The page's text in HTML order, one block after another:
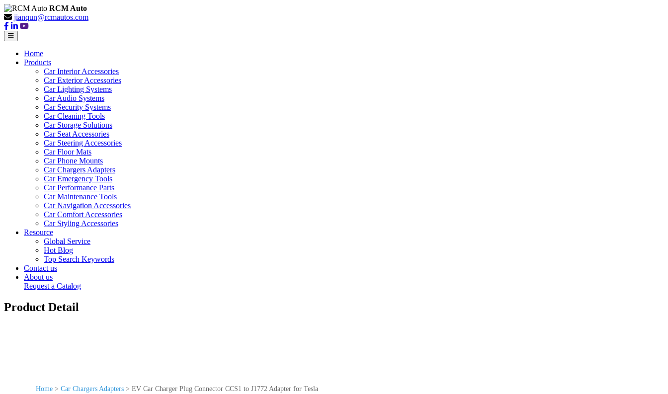
RCM Auto
jianqun@rcmautos.com
Home
Products
Car Interior Accessories
Car Exterior Accessories
Car Lighting Systems
Car Audio Systems
Car Security Systems
Car Cleaning Tools
Car Storage Solutions
Car Seat Accessories
Car Steering Accessories
Car Floor Mats
Car Phone Mounts
Car Chargers Adapters
Car Emergency Tools
Car Performance Parts
Car Maintenance Tools
Car Navigation Accessories
Car Comfort Accessories
Car Styling Accessories
Resource
Global Service
Hot Blog
Top Search Keywords
Contact us
About us
Request a Catalog
Product Detail
Home > Car Chargers Adapters > EV Car Charger Plug Connector CCS1 to J1772 Adapter for Tesla